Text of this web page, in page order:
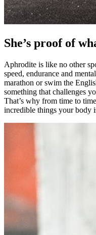
She’s proof of
Aphrodite is like no other
speed, endurance and
marathon or swim the
something that challenges
That’s why from time to
incredible things your body